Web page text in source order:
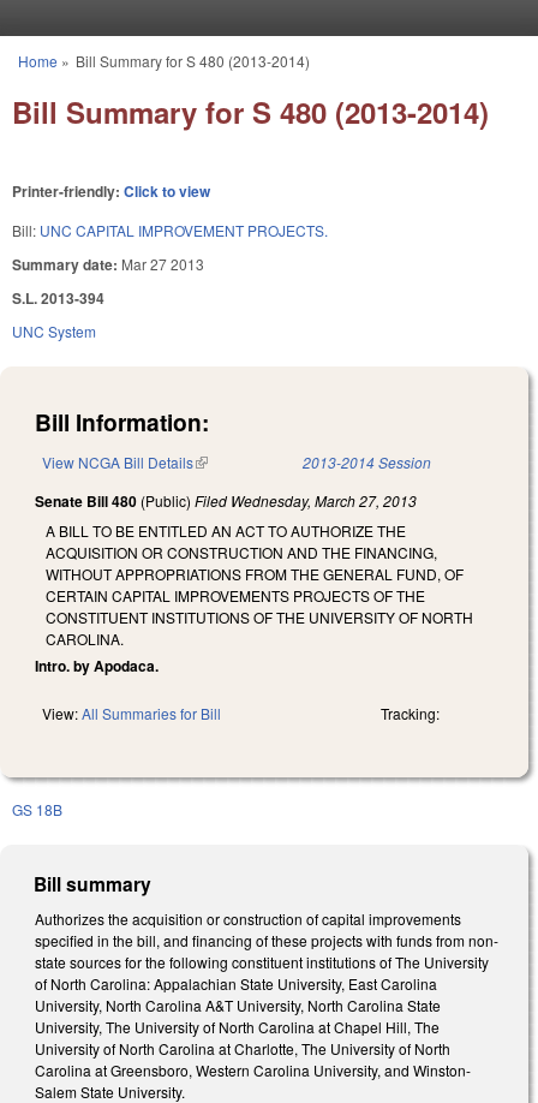
You are here
Home » Bill Summary for S 480 (2013-2014)
Bill Summary for S 480 (2013-2014)
Printer-friendly: Click to view
Bill: UNC CAPITAL IMPROVEMENT PROJECTS.
Summary date: Mar 27 2013
S.L. 2013-394
UNC System
Bill Information:
View NCGA Bill Details(link is external) 2013-2014 Session
Senate Bill 480 (Public) Filed Wednesday, March 27, 2013
A BILL TO BE ENTITLED AN ACT TO AUTHORIZE THE
ACQUISITION OR CONSTRUCTION AND THE FINANCING,
WITHOUT APPROPRIATIONS FROM THE GENERAL FUND, OF
CERTAIN CAPITAL IMPROVEMENTS PROJECTS OF THE
CONSTITUENT INSTITUTIONS OF THE UNIVERSITY OF NORTH
CAROLINA.
Intro. by Apodaca.
View:All Summaries for Bill Tracking:
GS 18B
Bill summary
Authorizes the acquisition or construction of capital improvements
specified in the bill, and financing of these projects with funds from non-
state sources for the following constituent institutions of The University
of North Carolina: Appalachian State University, East Carolina
University, North Carolina A&T University, North Carolina State
University, The University of North Carolina at Chapel Hill, The
University of North Carolina at Charlotte, The University of North
Carolina at Greensboro, Western Carolina University, and Winston-
Salem State University.